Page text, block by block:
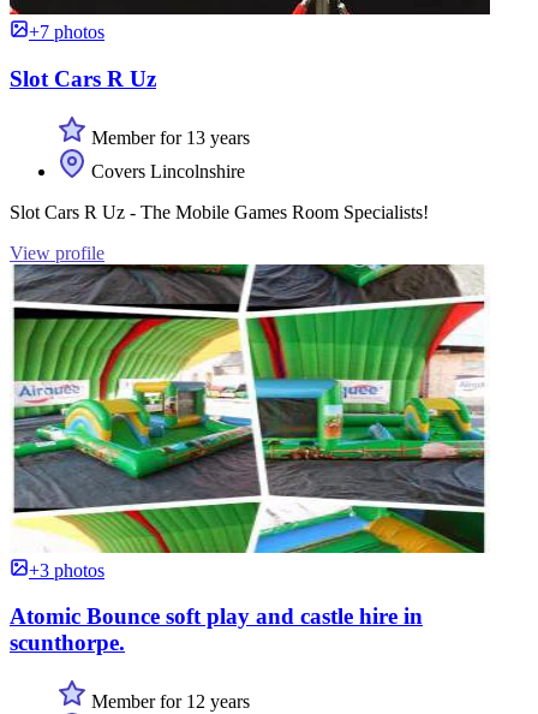
+7 photos
Slot Cars R Uz
Member for 13 years
Covers Lincolnshire
Slot Cars R Uz - The Mobile Games Room Specialists!
View profile
+3 photos
Atomic Bounce soft play and castle hire in
scunthorpe.
Member for 12 years